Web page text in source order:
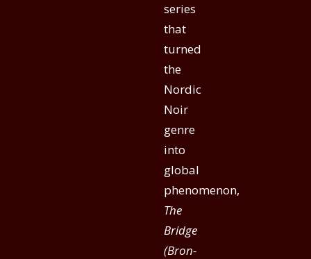
series
that
turned
the
Nordic
Noir
genre
into
global
phenomenon,
The
Bridge
(Bron-